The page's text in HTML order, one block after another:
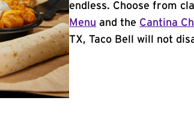
endless. Choose from
Menu and the Cantina
TX, Taco Bell will not